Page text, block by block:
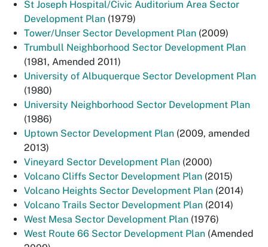
St Joseph Hospital/Civic Auditorium Area Sector
Development Plan (1979)
Tower/Unser Sector Development Plan (2009)
Trumbull Neighborhood Sector Development Plan
(1981, Amended 2011)
University of Albuquerque Sector Development Plan
(1980)
University Neighborhood Sector Development Plan
(1986)
Uptown Sector Development Plan (2009, amended
2013)
Vineyard Sector Development Plan (2000)
Volcano Cliffs Sector Development Plan (2015)
Volcano Heights Sector Development Plan (2014)
Volcano Trails Sector Development Plan (2014)
West Mesa Sector Development Plan (1976)
West Route 66 Sector Development Plan (Amended